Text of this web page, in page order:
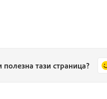
тази страница?